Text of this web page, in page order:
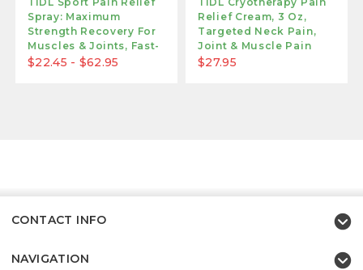
Spray: Maximum
Strength Recovery For
Muscles & Joints, Fast-
Acting Formula
$22.45 - $62.95
Relief Cream, 3 Oz,
Targeted Neck Pain,
Joint & Muscle Pain
Relief All Organic
$27.95
CONTACT INFO
NAVIGATION